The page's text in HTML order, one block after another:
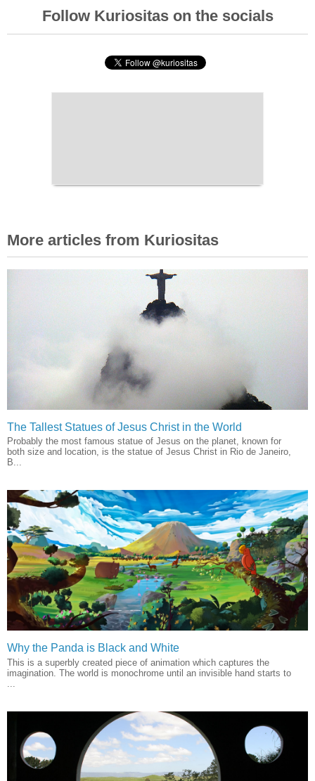
Follow Kuriositas on the socials
More articles from Kuriositas
The Tallest Statues of Jesus Christ in the World
Probably the most famous statue of Jesus on the planet, known for
both size and location, is the statue of Jesus Christ in Rio de Janeiro,
B...
Why the Panda is Black and White
This is a superbly created piece of animation which captures the
imagination. The world is monochrome until an invisible hand starts to